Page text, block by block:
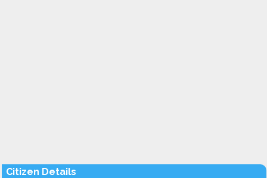
Citizen Details